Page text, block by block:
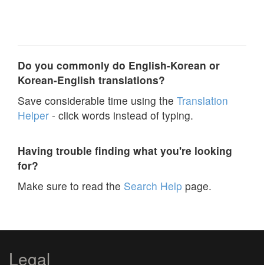
Do you commonly do English-Korean or
Korean-English translations?
Save considerable time using the Translation
Helper - click words instead of typing.
Having trouble finding what you're looking
for?
Make sure to read the Search Help page.
Legal